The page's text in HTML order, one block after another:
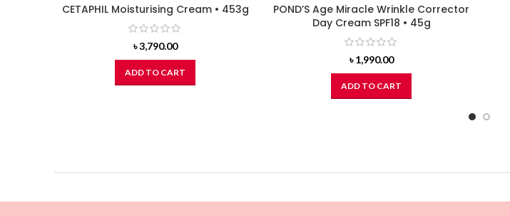
CETAPHIL Moisturising Cream • 453g
৳3,790.00
ADD TO CART
POND’S Age Miracle Wrinkle Corrector
Day Cream SPF18 • 45g
৳1,990.00
ADD TO CART